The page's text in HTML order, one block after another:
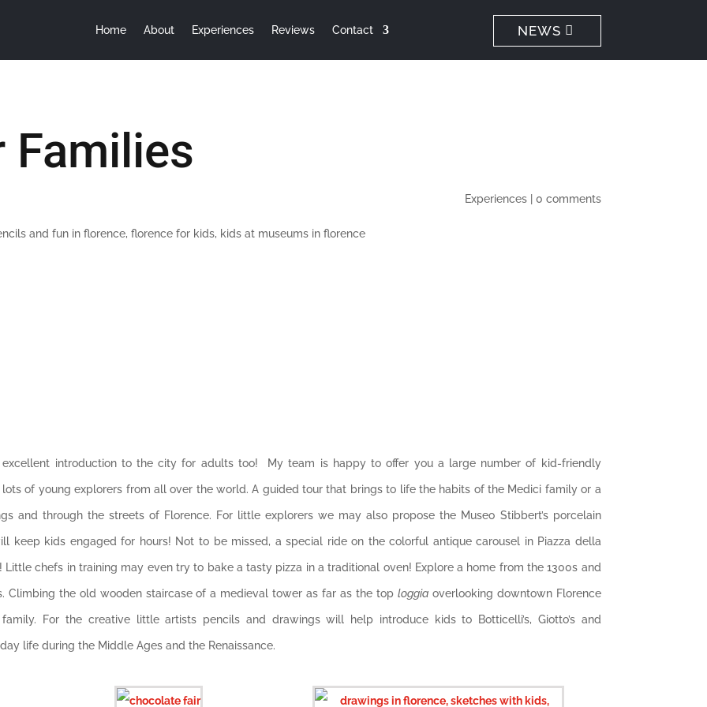
Home About Experiences Reviews Contact NEWS
Families
Experiences| 0 comments
introduction to the city for adults too! My team is happy to offer you a large number of kid-friendly
of young explorers from all over the world. A guided tour that brings to life the habits of the Medici family or a
and through the streets of Florence. For little explorers we may also propose the Museo Stibbert’s porcelain
keep kids engaged for hours! Not to be missed, a special ride on the colorful antique carousel in Piazza della
chefs in training may even try to bake a tasty pizza in a traditional oven! Explore a home from the 1300s and
Climbing the old wooden staircase of a medieval tower as far as the top loggiaoverlooking downtown Florence
For the creative little artists pencils and drawings will help introduce kids to Botticelli’s, Giotto’s and
life during the Middle Ages and the Renaissance.